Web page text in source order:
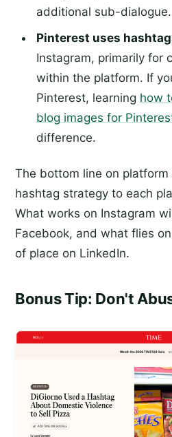
additional sub-
Pinterest uses
Instagram, primarily for
within the platform. If
Pinterest, learning how
blog images for
difference.
The bottom line on
hashtag strategy to each
What works on Instagram
Facebook, and what flies
of place on LinkedIn.
Bonus Tip: Don't